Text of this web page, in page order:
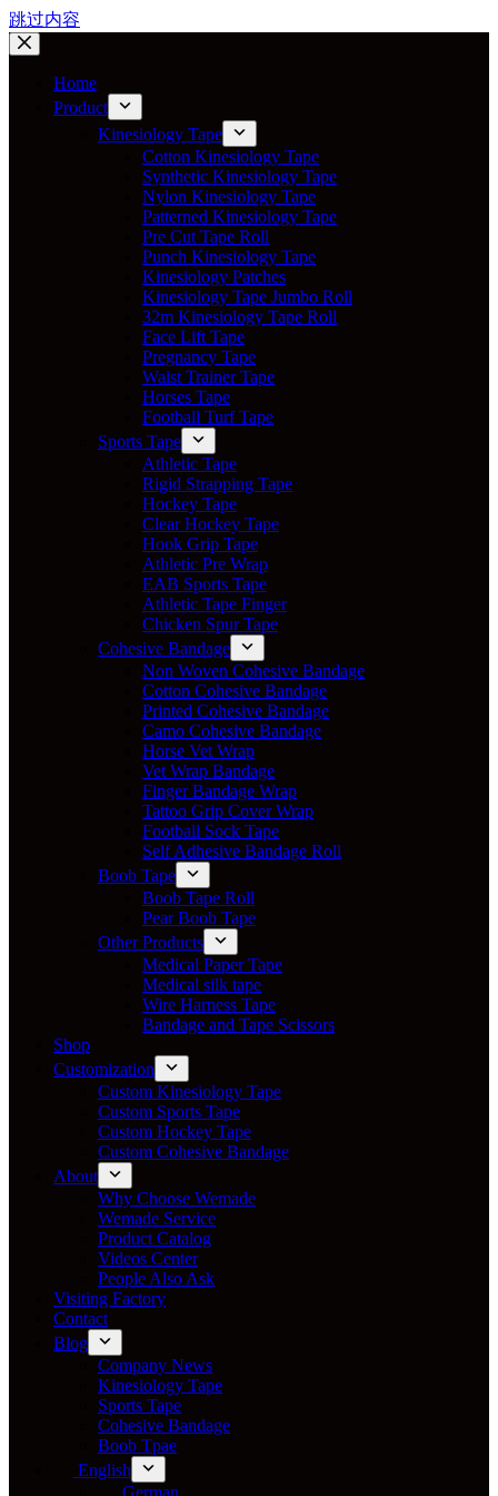
跳过内容
Home
Product
Kinesiology Tape
Cotton Kinesiology Tape
Synthetic Kinesiology Tape
Nylon Kinesiology Tape
Patterned Kinesiology Tape
Pre Cut Tape Roll
Punch Kinesiology Tape
Kinesiology Patches
Kinesiology Tape Jumbo Roll
32m Kinesiology Tape Roll
Face Lift Tape
Pregnancy Tape
Waist Trainer Tape
Horses Tape
Football Turf Tape
Sports Tape
Athletic Tape
Rigid Strapping Tape
Hockey Tape
Clear Hockey Tape
Hook Grip Tape
Athletic Pre Wrap
EAB Sports Tape
Athletic Tape Finger
Chicken Spur Tape
Cohesive Bandage
Non Woven Cohesive Bandage
Cotton Cohesive Bandage
Printed Cohesive Bandage
Camo Cohesive Bandage
Horse Vet Wrap
Vet Wrap Bandage
Finger Bandage Wrap
Tattoo Grip Cover Wrap
Football Sock Tape
Self Adhesive Bandage Roll
Boob Tape
Boob Tape Roll
Pear Boob Tape
Other Products
Medical Paper Tape
Medical silk tape
Wire Harness Tape
Bandage and Tape Scissors
Shop
Customization
Custom Kinesiology Tape
Custom Sports Tape
Custom Hockey Tape
Custom Cohesive Bandage
About
Why Choose Wemade
Wemade Service
Product Catalog
Videos Center
People Also Ask
Visiting Factory
Contact
Blog
Company News
Kinesiology Tape
Sports Tape
Cohesive Bandage
Boob Tpae
English
German